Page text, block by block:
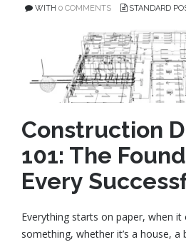
WITH 0 COMMENTS STANDARD
Construction
101: The
Every
Everything starts on paper, when
something, whether it’s a house, a